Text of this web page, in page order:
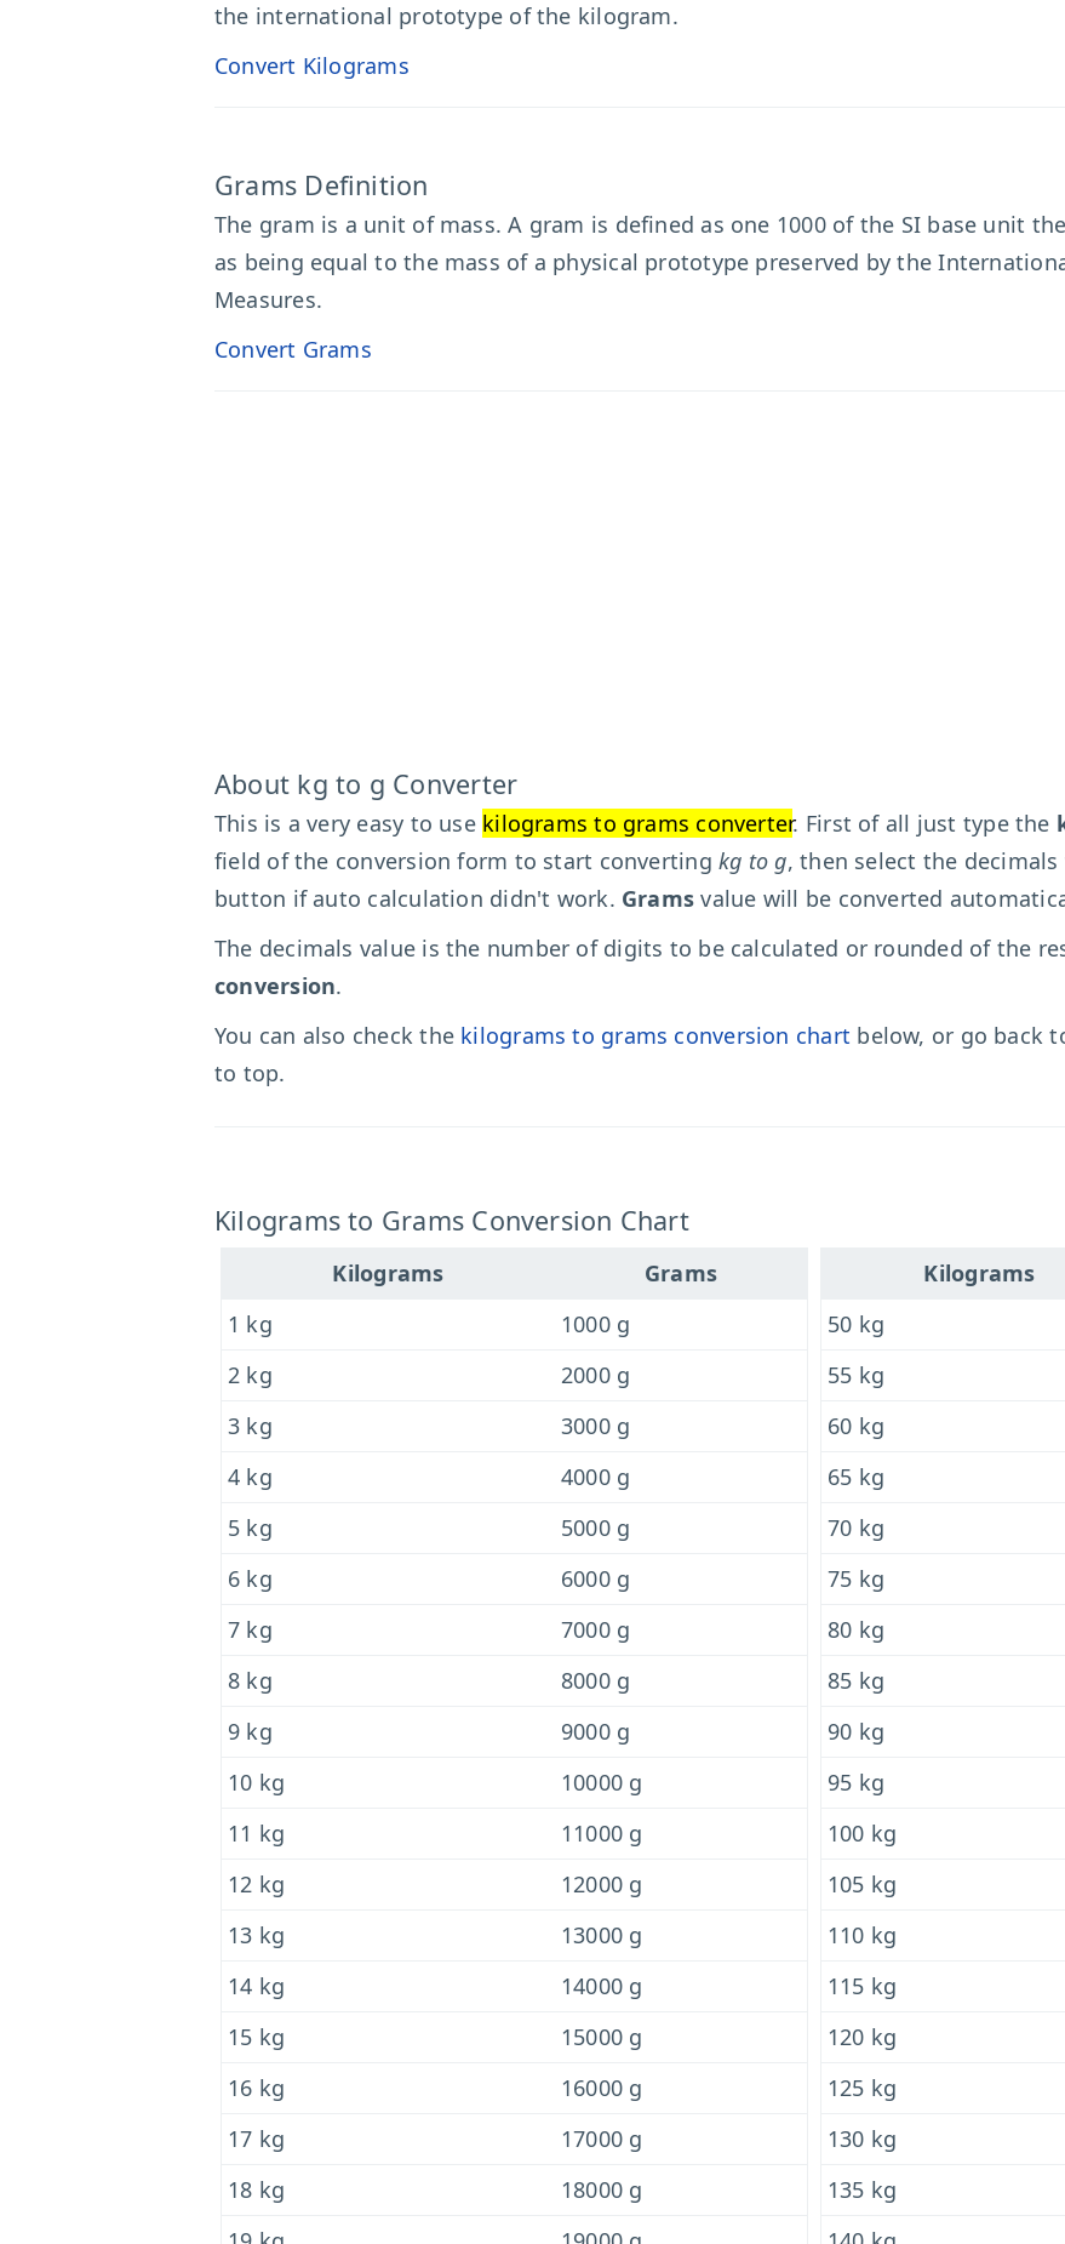
the international prototype of the kilogram.
Convert Kilograms
Grams Definition
The gram is a unit of mass. A gram is defined as one 1000 of the SI base unit
as being equal to the mass of a physical prototype preserved by the
Measures.
Convert Grams
About kg to g Converter
This is a very easy to use kilograms to grams converter. First of all just type the
field of the conversion form to start convertingkg to g, then select the
button if auto calculation didn't work. Grams value will be converted
The decimals value is the number of digits to be calculated or rounded of the
conversion.
You can also check the kilograms to grams conversion chart below, or go back
to top.
Kilograms to Grams Conversion Chart
Kilograms
Grams
1 kg
1000 g
2 kg
2000 g
3 kg
3000 g
4 kg
4000 g
5 kg
5000 g
6 kg
6000 g
7 kg
7000 g
8 kg
8000 g
9 kg
9000 g
10 kg
10000 g
11 kg
11000 g
12 kg
12000 g
13 kg
13000 g
14 kg
14000 g
15 kg
15000 g
16 kg
16000 g
17 kg
17000 g
18 kg
18000 g
Kilograms
50 kg
55 kg
60 kg
65 kg
70 kg
75 kg
80 kg
85 kg
90 kg
95 kg
100 kg
105 kg
110 kg
115 kg
120 kg
125 kg
130 kg
135 kg